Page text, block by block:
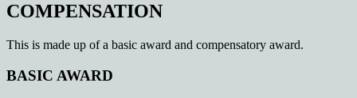
COMPENSATION
This is made up of a basic award and compensatory award.
BASIC AWARD